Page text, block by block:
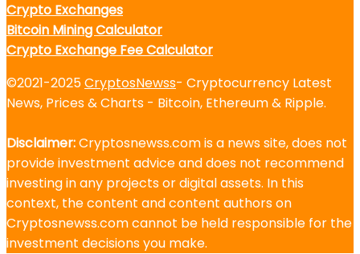
Crypto Exchanges
Bitcoin Mining Calculator
Crypto Exchange Fee Calculator
©2021-2025CryptosNewss- Cryptocurrency Latest
News, Prices & Charts - Bitcoin, Ethereum & Ripple.
Disclaimer:Cryptosnewss.com is a news site, does not
provide investment advice and does not recommend
investing in any projects or digital assets. In this
context, the content and content authors on
Cryptosnewss.com cannot be held responsible for the
investment decisions you make.